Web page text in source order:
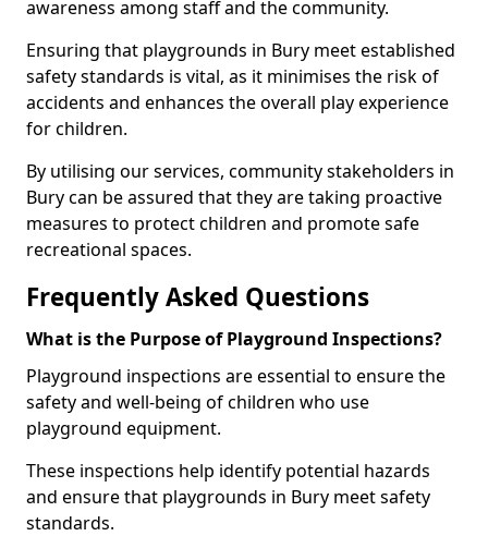
awareness among staff and the community.
Ensuring that playgrounds in Bury meet established
safety standards is vital, as it minimises the risk of
accidents and enhances the overall play experience
for children.
By utilising our services, community stakeholders in
Bury can be assured that they are taking proactive
measures to protect children and promote safe
recreational spaces.
Frequently Asked Questions
What is the Purpose of Playground Inspections?
Playground inspections are essential to ensure the
safety and well-being of children who use
playground equipment.
These inspections help identify potential hazards
and ensure that playgrounds in Bury meet safety
standards.